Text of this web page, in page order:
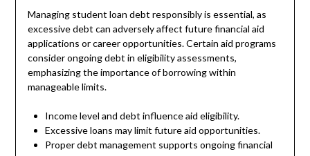
Managing student loan debt responsibly is essential, as
excessive debt can adversely affect future financial aid
applications or career opportunities. Certain aid programs
consider ongoing debt in eligibility assessments,
emphasizing the importance of borrowing within
manageable limits.
Income level and debt influence aid eligibility.
Excessive loans may limit future aid opportunities.
Proper debt management supports ongoing financial